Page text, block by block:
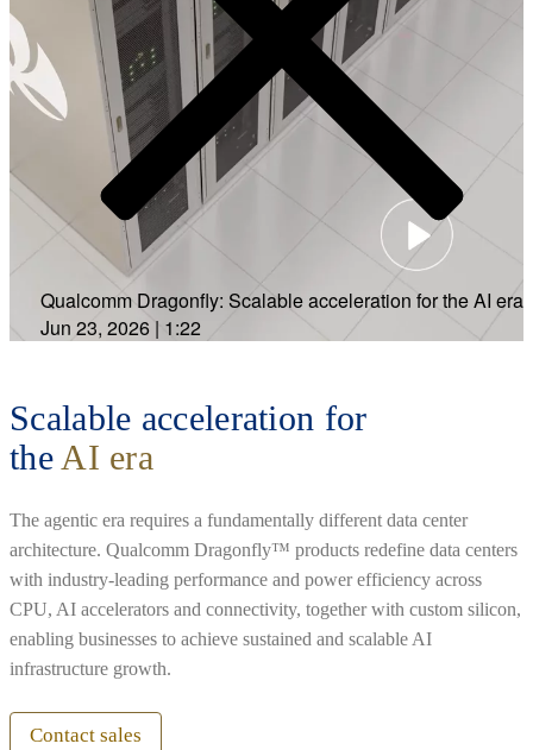
Qualcomm Dragonfly: Scalable acceleration for the AI era
Jun 23, 2026 | 1:22
Scalable acceleration for
the AI era
The agentic era requires a fundamentally different data center
architecture. Qualcomm Dragonfly™ products redefine data centers
with industry-leading performance and power efficiency across
CPU, AI accelerators and connectivity, together with custom silicon,
enabling businesses to achieve sustained and scalable AI
infrastructure growth.
Contact sales